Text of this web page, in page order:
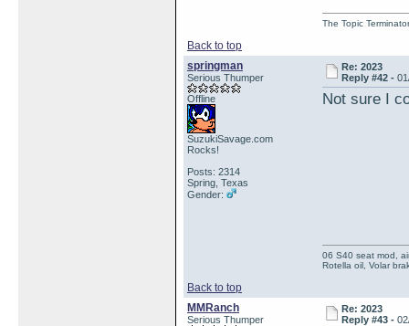
Back to top
The Topic Terminator
springman
Serious Thumper
Offline
SuzukiSavage.com
Rocks!
Posts: 2314
Spring, Texas
Gender:
Re: 2023
Reply #42 -
Not sure I
Back to top
06 S40 seat mod,
Rotella oil, Volar
MMRanch
Serious Thumper
Re: 2023
Reply #43 -